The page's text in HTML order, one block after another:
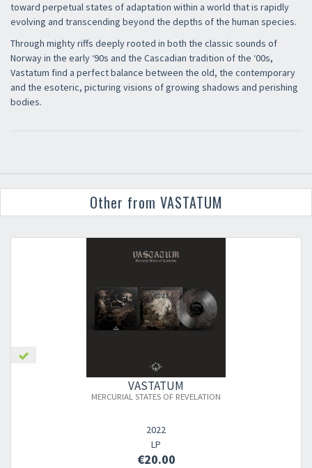
toward perpetual states of adaptation within a world that is rapidly
evolving and transcending beyond the depths of the human species.
Through mighty riffs deeply rooted in both the classic sounds of
Norway in the early ‘90s and the Cascadian tradition of the ‘00s,
Vastatum find a perfect balance between the old, the contemporary
and the esoteric, picturing visions of growing shadows and perishing
bodies.
Other from VASTATUM
VASTATUM
MERCURIAL STATES OF REVELATION
2022
LP
€20.00
Newsletter
newsletter and be always up-to-date with
new arrivals, latest restocks and current promotions!